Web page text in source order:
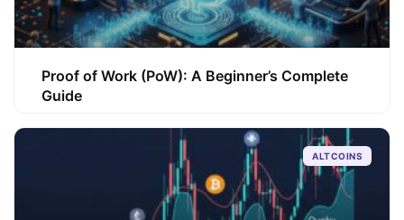
Proof of Work (PoW): A Beginner’s Complete
Guide
ALTCOINS